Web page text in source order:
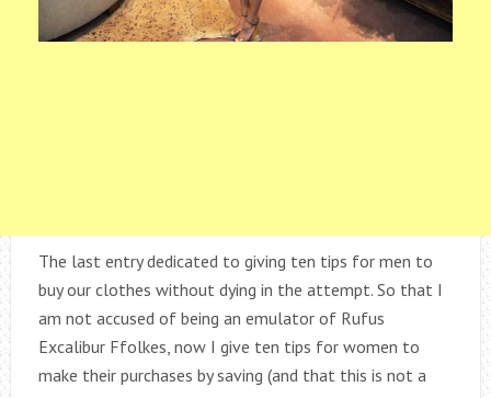
The last entry dedicated to giving ten tips for men to
buy our clothes without dying in the attempt. So that I
am not accused of being an emulator of Rufus
Excalibur Ffolkes, now I give ten tips for women to
make their purchases by saving (and that this is not a